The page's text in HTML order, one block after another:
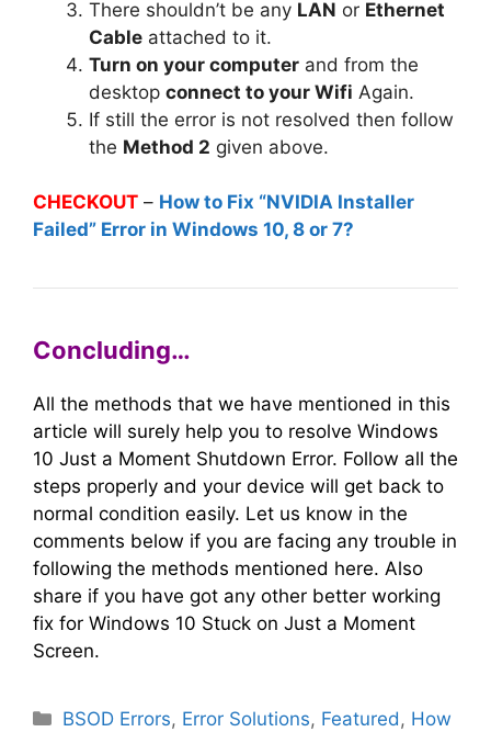
There shouldn’t be any LAN or Ethernet
Cable attached to it.
Turn on your computer and from the
desktop connect to your Wifi Again.
If still the error is not resolved then follow
the Method 2 given above.
CHECKOUT – How to Fix “NVIDIA Installer
Failed” Error in Windows 10, 8 or 7?
Concluding…
All the methods that we have mentioned in this
article will surely help you to resolve Windows
10 Just a Moment Shutdown Error. Follow all the
steps properly and your device will get back to
normal condition easily. Let us know in the
comments below if you are facing any trouble in
following the methods mentioned here. Also
share if you have got any other better working
fix for Windows 10 Stuck on Just a Moment
Screen.
Categories
BSOD Errors, Error Solutions, Featured, How